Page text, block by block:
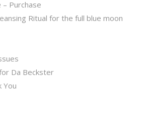
Purchase
Ritual for the full blue moon
Da Beckster
You